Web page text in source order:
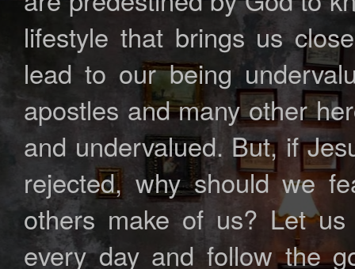
lifestyle that brings us
lead to our being
apostles and many other
and undervalued. But, if
rejected, why should we
others make of us? Let
every day and follow the